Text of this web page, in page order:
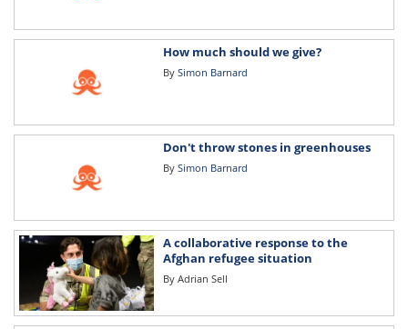
How much should we give?
By Simon Barnard
Don't throw stones in greenhouses
By Simon Barnard
A collaborative response to the
Afghan refugee situation
By Adrian Sell